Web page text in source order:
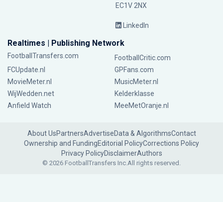
EC1V 2NX
LinkedIn
Realtimes | Publishing Network
FootballTransfers.com
FootballCritic.com
FCUpdate.nl
GPFans.com
MovieMeter.nl
MusicMeter.nl
WijWedden.net
Kelderklasse
Anfield Watch
MeeMetOranje.nl
About UsPartnersAdvertiseData & AlgorithmsContact
Ownership and FundingEditorial PolicyCorrections Policy
Privacy PolicyDisclaimerAuthors
© 2026 FootballTransfers Inc.All rights reserved.